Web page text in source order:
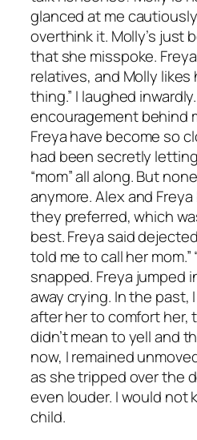
glanced at me
overthink it. Molly’s just
that she misspoke.
relatives, and Molly likes
thing.” I laughed
encouragement behind
Freya have become so
had been secretly
“mom” all along. But
anymore. Alex and
they preferred, which
best. Freya said
told me to call her mom.”
snapped. Freya jumped
away crying. In the past,
after her to comfort her,
didn’t mean to yell and
now, I remained
as she tripped over the
even louder. I would not
child.